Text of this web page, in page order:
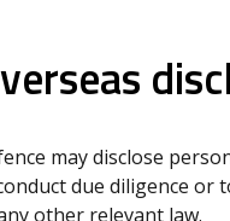
may disclose
due diligence or
other relevant law.